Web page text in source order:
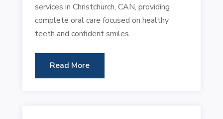
services in Christchurch, CAN, providing
complete oral care focused on healthy
teeth and confident smiles....
Read More